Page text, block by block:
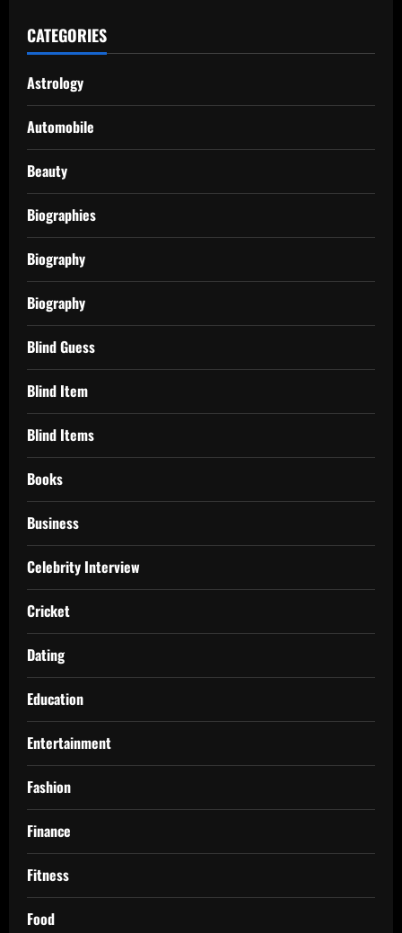
CATEGORIES
Astrology
Automobile
Beauty
Biographies
Biography
Biography
Blind Guess
Blind Item
Blind Items
Books
Business
Celebrity Interview
Cricket
Dating
Education
Entertainment
Fashion
Finance
Fitness
Food